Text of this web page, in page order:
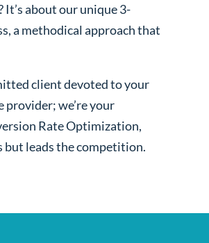
about our unique 3-
a methodical approach that
client devoted to your
provider; we’re your
Rate Optimization,
but leads the competition.